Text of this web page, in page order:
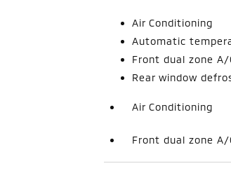
Air Conditioning
Automatic
Front dual zone A/
Rear window
Air Conditioning
Front dual zone A/